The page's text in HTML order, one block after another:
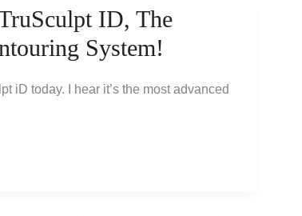
ID, The
System!
iD today. I hear it’s the most advanced